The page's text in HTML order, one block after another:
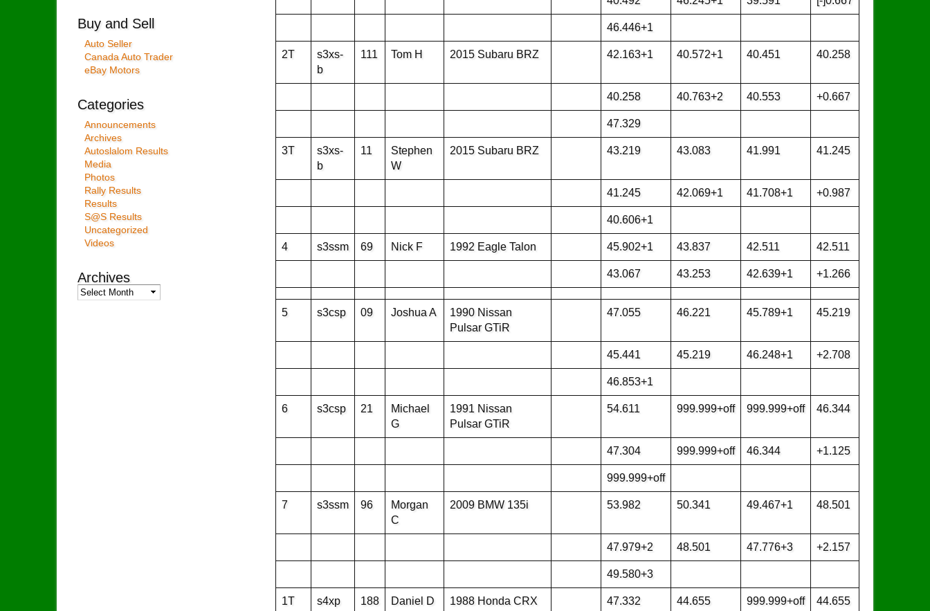
46.446+1
2T
s3xs-
b
111 Tom H 2015 Subaru BRZ 42.163+1 40.572+1 40.451 40.258
40.258 40.763+2 40.553 +0.667
47.329
3T
s3xs-
b
11
Stephen
W
2015 Subaru BRZ 43.219 43.083 41.991 41.245
41.245 42.069+1 41.708+1 +0.987
40.606+1
4 s3ssm 69 Nick F 1992 Eagle Talon 45.902+1 43.837 42.511 42.511
43.067 43.253 42.639+1 +1.266
5 s3csp 09 Joshua A
1990 Nissan
Pulsar GTiR
47.055 46.221 45.789+1 45.219
45.441 45.219 46.248+1 +2.708
46.853+1
6 s3csp 21
Michael
G
1991 Nissan
Pulsar GTiR
54.611 999.999+off 999.999+off 46.344
47.304 999.999+off 46.344 +1.125
999.999+off
7 s3ssm 96
Morgan
C
2009 BMW 135i 53.982 50.341 49.467+1 48.501
47.979+2 48.501 47.776+3 +2.157
49.580+3
1T s4xp 188 Daniel D 1988 Honda CRX 47.332 44.655 999.999+off 44.655
Buy and Sell
Auto Seller
Canada Auto Trader
eBay Motors
Categories
Announcements
Archives
Autoslalom Results
Media
Photos
Rally Results
Results
S@S Results
Uncategorized
Videos
Archives
Archives